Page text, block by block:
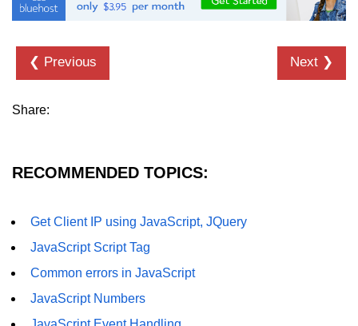
❮ Previous Next ❯
Share:
RECOMMENDED TOPICS:
Get Client IP using JavaScript, JQuery
JavaScript Script Tag
Common errors in JavaScript
JavaScript Numbers